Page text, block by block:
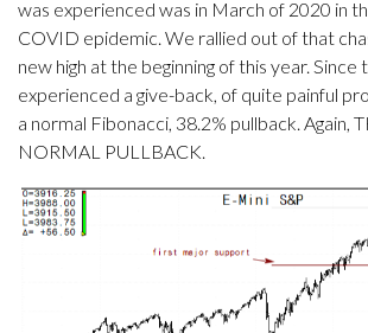
was experienced was in March of 2020 in
COVID epidemic. We rallied out of that
new high at the beginning of this year. Since
experienced a give-back, of quite painful
a normal Fibonacci, 38.2% pullback. Again,
NORMAL PULLBACK.